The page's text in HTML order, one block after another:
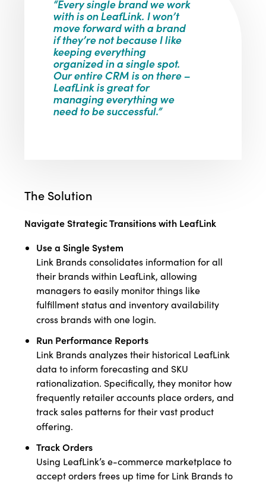
“Every single brand we work
with is on LeafLink. I won’t
move forward with a brand
if they’re not because I like
keeping everything
organized in a single spot.
Our entire CRM is on there –
LeafLink is great for
managing everything we
need to be successful.”
The Solution
Navigate Strategic Transitions with LeafLink
Use a Single System
Link Brands consolidates information for all
their brands within LeafLink, allowing
managers to easily monitor things like
fulfillment status and inventory availability
cross brands with one login.
Run Performance Reports
Link Brands analyzes their historical LeafLink
data to inform forecasting and SKU
rationalization. Specifically, they monitor how
frequently retailer accounts place orders, and
track sales patterns for their vast product
offering.
Track Orders
Using LeafLink’s e-commerce marketplace to
accept orders frees up time for Link Brands to